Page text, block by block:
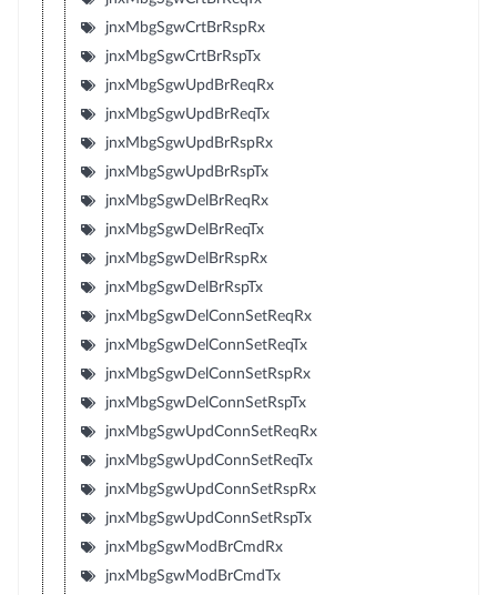
jnxMbgSgwCrtBrRspRx
jnxMbgSgwCrtBrRspTx
jnxMbgSgwUpdBrReqRx
jnxMbgSgwUpdBrReqTx
jnxMbgSgwUpdBrRspRx
jnxMbgSgwUpdBrRspTx
jnxMbgSgwDelBrReqRx
jnxMbgSgwDelBrReqTx
jnxMbgSgwDelBrRspRx
jnxMbgSgwDelBrRspTx
jnxMbgSgwDelConnSetReqRx
jnxMbgSgwDelConnSetReqTx
jnxMbgSgwDelConnSetRspRx
jnxMbgSgwDelConnSetRspTx
jnxMbgSgwUpdConnSetReqRx
jnxMbgSgwUpdConnSetReqTx
jnxMbgSgwUpdConnSetRspRx
jnxMbgSgwUpdConnSetRspTx
jnxMbgSgwModBrCmdRx
jnxMbgSgwModBrCmdTx